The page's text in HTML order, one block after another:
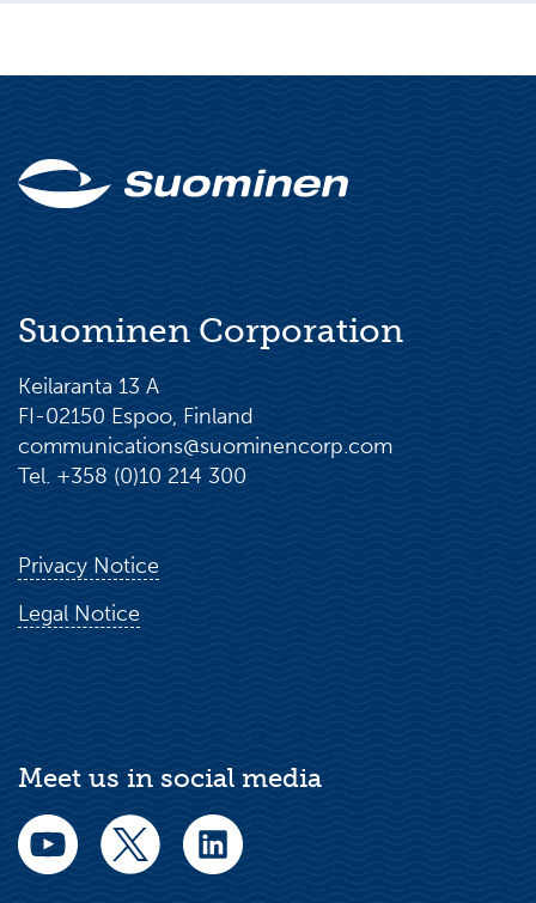
Suominen Corporation
Keilaranta 13 A
FI-02150 Espoo, Finland
communications@suominencorp.com
Tel. +358 (0)10 214 300
Privacy Notice
Legal Notice
Meet us in social media